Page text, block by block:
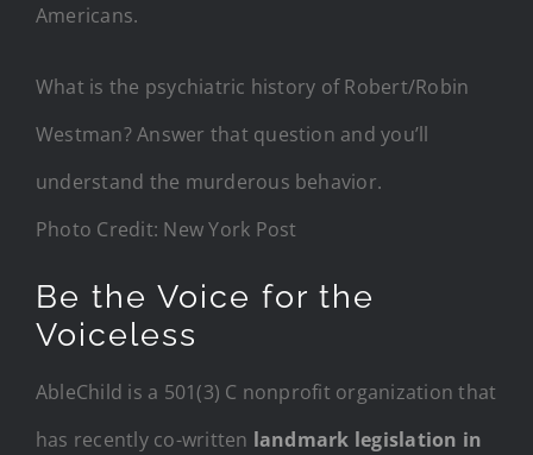
Americans.
What is the psychiatric history of Robert/Robin
Westman? Answer that question and you’ll
understand the murderous behavior.
Photo Credit: New York Post
Be the Voice for the
Voiceless
AbleChild is a 501(3) C nonprofit organization that
has recently co-written landmark legislation in